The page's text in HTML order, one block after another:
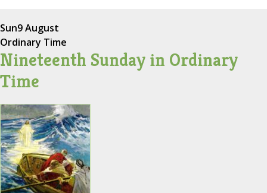
Sun9 August
Ordinary Time
Nineteenth Sunday in Ordinary
Time